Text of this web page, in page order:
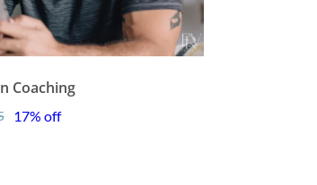
Coaching
17% off